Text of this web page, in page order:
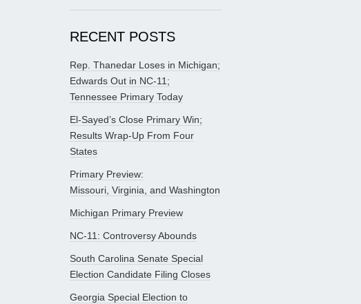
RECENT POSTS
Rep. Thanedar Loses in Michigan;
Edwards Out in NC-11;
Tennessee Primary Today
El-Sayed’s Close Primary Win;
Results Wrap-Up From Four
States
Primary Preview:
Missouri, Virginia, and Washington
Michigan Primary Preview
NC-11: Controversy Abounds
South Carolina Senate Special
Election Candidate Filing Closes
Georgia Special Election to